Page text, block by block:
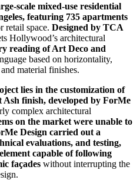
scale mixed-use residential
featuring 735 apartments
retail space. Designed by TCA
Hollywood’s architectural
reading of Art Deco and
based on horizontality,
material finishes.
lies in the customization of
finish, developed by ForMe
complex architectural
on the market were unable to
Design carried out a
evaluations, and testing,
capable of following
façades without interrupting the